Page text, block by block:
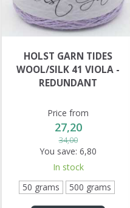
HOLST GARN TIDES
WOOL/SILK 41 VIOLA -
REDUNDANT
Price from
27,20
34,00
You save: 6,80
In stock
50 grams
500 grams